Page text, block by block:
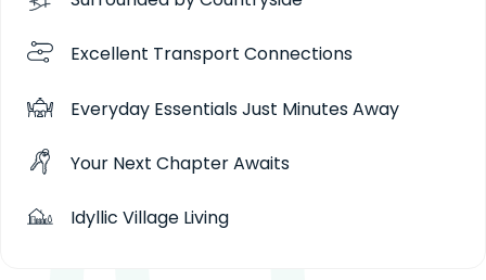
Excellent Transport Connections
Everyday Essentials Just Minutes Away
Your Next Chapter Awaits
Idyllic Village Living